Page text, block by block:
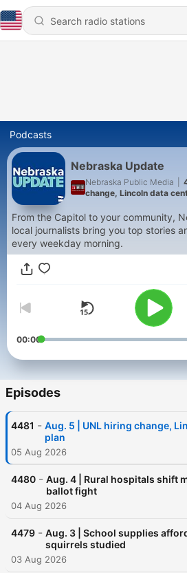
Podcasts
Nebraska Update
Nebraska Public Media
change, Lincoln data
From the Capitol to your community,
local journalists bring you top stories
every weekday morning.
00:00
Episodes
4481 - Aug. 5 | UNL hiring change,
plan
05 Aug 2026
4480 - Aug. 4 | Rural hospitals shift
ballot fight
04 Aug 2026
4479 - Aug. 3 | School supplies
squirrels studied
03 Aug 2026